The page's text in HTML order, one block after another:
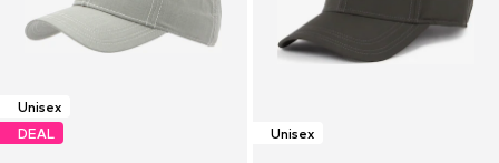
Unisex
DEAL
Unisex